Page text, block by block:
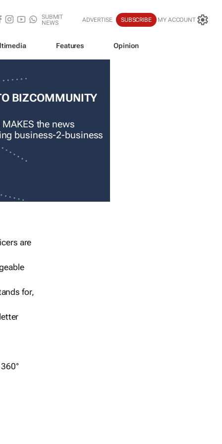
SUBMIT
NEWS
ADVERTISE SUBSCRIBE MY ACCOUNT
Features Opinion
BIZCOMMUNITY
the news
business-2-business
are
for,